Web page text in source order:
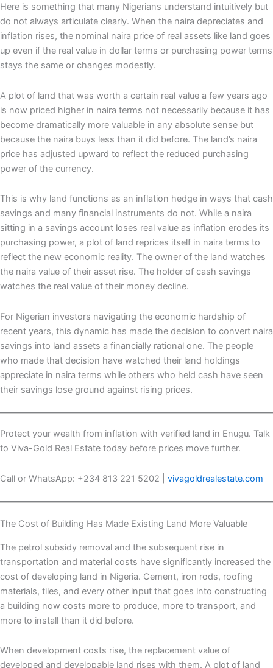
Here is something that many Nigerians understand intuitively but
do not always articulate clearly. When the naira depreciates and
inflation rises, the nominal naira price of real assets like land goes
up even if the real value in dollar terms or purchasing power terms
stays the same or changes modestly.
A plot of land that was worth a certain real value a few years ago
is now priced higher in naira terms not necessarily because it has
become dramatically more valuable in any absolute sense but
because the naira buys less than it did before. The land’s naira
price has adjusted upward to reflect the reduced purchasing
power of the currency.
This is why land functions as an inflation hedge in ways that cash
savings and many financial instruments do not. While a naira
sitting in a savings account loses real value as inflation erodes its
purchasing power, a plot of land reprices itself in naira terms to
reflect the new economic reality. The owner of the land watches
the naira value of their asset rise. The holder of cash savings
watches the real value of their money decline.
For Nigerian investors navigating the economic hardship of
recent years, this dynamic has made the decision to convert naira
savings into land assets a financially rational one. The people
who made that decision have watched their land holdings
appreciate in naira terms while others who held cash have seen
their savings lose ground against rising prices.
Protect your wealth from inflation with verified land in Enugu. Talk
to Viva-Gold Real Estate today before prices move further.
Call or WhatsApp: +234 813 221 5202 | vivagoldrealestate.com
The Cost of Building Has Made Existing Land More Valuable
The petrol subsidy removal and the subsequent rise in
transportation and material costs have significantly increased the
cost of developing land in Nigeria. Cement, iron rods, roofing
materials, tiles, and every other input that goes into constructing
a building now costs more to produce, more to transport, and
more to install than it did before.
When development costs rise, the replacement value of
developed and developable land rises with them. A plot of land